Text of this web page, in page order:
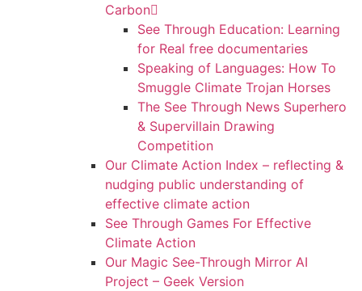
Carbon
See Through Education: Learning
for Real free documentaries
Speaking of Languages: How To
Smuggle Climate Trojan Horses
The See Through News Superhero
& Supervillain Drawing
Competition
Our Climate Action Index – reflecting &
nudging public understanding of
effective climate action
See Through Games For Effective
Climate Action
Our Magic See-Through Mirror AI
Project – Geek Version